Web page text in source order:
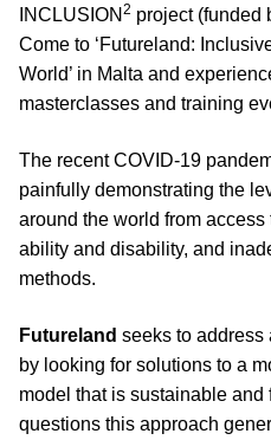
INCLUSION 2 project (funded
Come to ‘Futureland:
World’ in Malta and
masterclasses and training
The recent COVID-19
painfully demonstrating the
around the world from
ability and disability, and
methods.
Futureland seeks to address
by looking for solutions to a
model that is sustainable and
questions this approach